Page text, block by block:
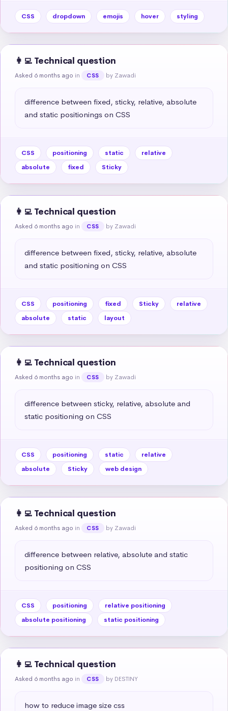
CSS dropdown emojis hover styling
👩‍💻 Technical question
Asked 6 months ago in CSS by Zawadi
difference between fixed, sticky, relative, absolute
and static positionings on CSS
CSS positioning static
relative
absolute
fixed Sticky
👩‍💻 Technical question
Asked 6 months ago in CSS by Zawadi
difference between fixed, sticky, relative, absolute
and static positioning on CSS
CSS positioning fixed Sticky
relative
absolute
static layout
👩‍💻 Technical question
Asked 6 months ago in CSS by Zawadi
difference between sticky, relative, absolute and
static positioning on CSS
CSS positioning static
relative
absolute
Sticky web design
👩‍💻 Technical question
Asked 6 months ago in CSS by Zawadi
difference between relative, absolute and static
positioning on CSS
CSS positioning
relative positioning
absolute positioning
static positioning
👩‍💻 Technical question
Asked 6 months ago in CSS by DESTINY
how to reduce image size css